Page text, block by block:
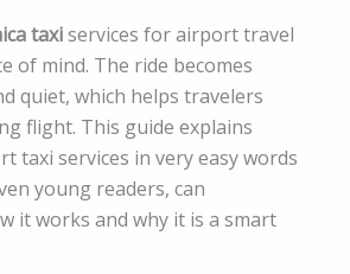
taxiservices for airport travel
of mind. The ride becomes
quiet, which helps travelers
flight. This guide explains
taxi services in very easy words
young readers, can
it works and why it is a smart